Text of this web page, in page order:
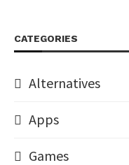
CATEGORIES
Alternatives
Apps
Games